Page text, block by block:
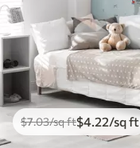
$7.03/sq ft$4.22/sq ft